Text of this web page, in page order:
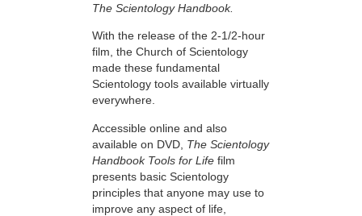
The Scientology Handbook.
With the release of the 2-1/2-hour
film, the Church of Scientology
made these fundamental
Scientology tools available virtually
everywhere.
Accessible online and also
available on DVD, The Scientology
Handbook Tools for Life film
presents basic Scientology
principles that anyone may use to
improve any aspect of life,